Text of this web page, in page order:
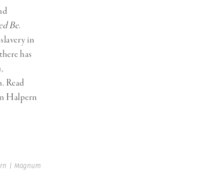
Be.
in
has
Read
Halpern
| Magnum